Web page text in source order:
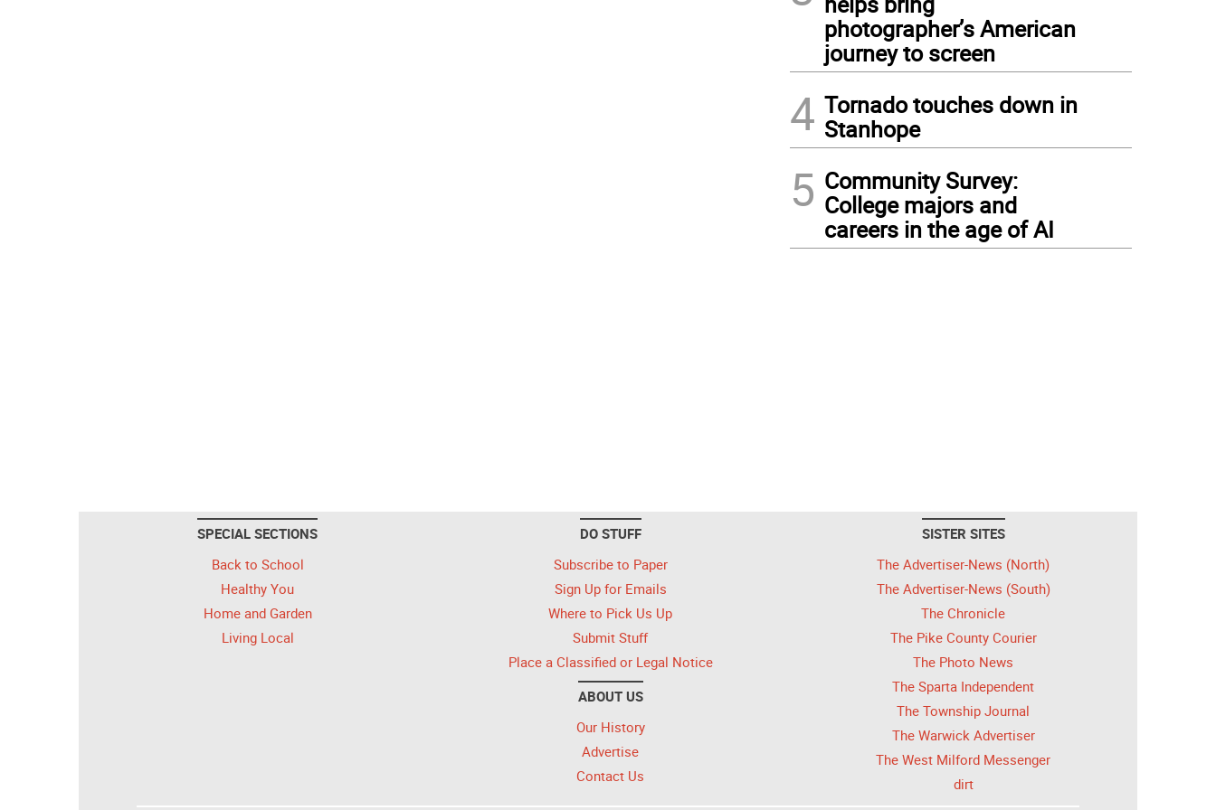
photographer’s American
journey to screen
4 Tornado touches down in
Stanhope
5 Community Survey:
College majors and
careers in the age of AI
SPECIAL SECTIONS
Back to School
Healthy You
Home and Garden
Living Local
DO STUFF
Subscribe to Paper
Sign Up for Emails
Where to Pick Us Up
Submit Stuff
Place a Classified or Legal Notice
ABOUT US
Our History
Advertise
Contact Us
SISTER SITES
The Advertiser-News (North)
The Advertiser-News (South)
The Chronicle
The Pike County Courier
The Photo News
The Sparta Independent
The Township Journal
The Warwick Advertiser
The West Milford Messenger
dirt